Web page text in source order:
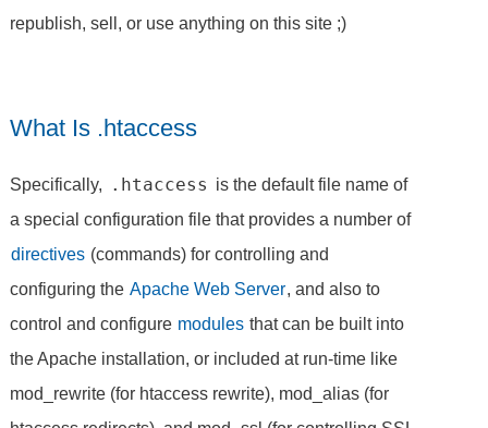
republish, sell, or use anything on this site ;)
What Is .htaccess
Specifically, .htaccess is the default file name of
a special configuration file that provides a number of
directives (commands) for controlling and
configuring the Apache Web Server, and also to
control and configure modules that can be built into
the Apache installation, or included at run-time like
mod_rewrite (for htaccess rewrite), mod_alias (for